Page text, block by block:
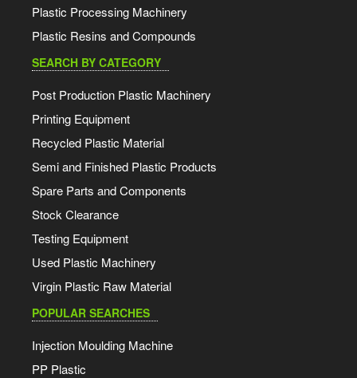
Plastic Processing Machinery
Plastic Resins and Compounds
SEARCH BY CATEGORY
Post Production Plastic Machinery
Printing Equipment
Recycled Plastic Material
Semi and Finished Plastic Products
Spare Parts and Components
Stock Clearance
Testing Equipment
Used Plastic Machinery
Virgin Plastic Raw Material
POPULAR SEARCHES
Injection Moulding Machine
PP Plastic